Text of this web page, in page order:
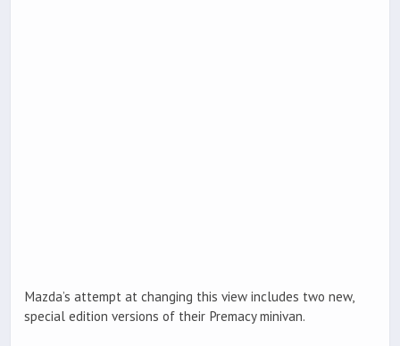
Mazda’s attempt at changing this view includes two new,
special edition versions of their Premacy minivan.